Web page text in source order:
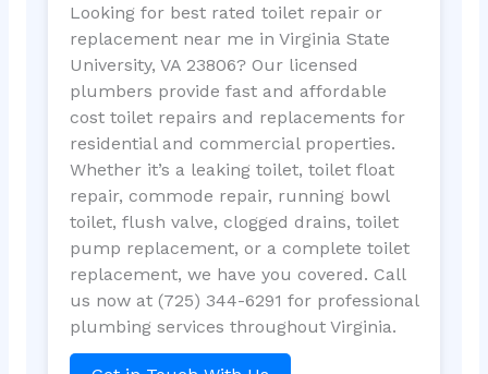
Looking for best rated toilet repair or
replacement near me in Virginia State
University, VA 23806? Our licensed
plumbers provide fast and affordable
cost toilet repairs and replacements for
residential and commercial properties.
Whether it’s a leaking toilet, toilet float
repair, commode repair, running bowl
toilet, flush valve, clogged drains, toilet
pump replacement, or a complete toilet
replacement, we have you covered. Call
us now at (725) 344-6291 for professional
plumbing services throughout Virginia.